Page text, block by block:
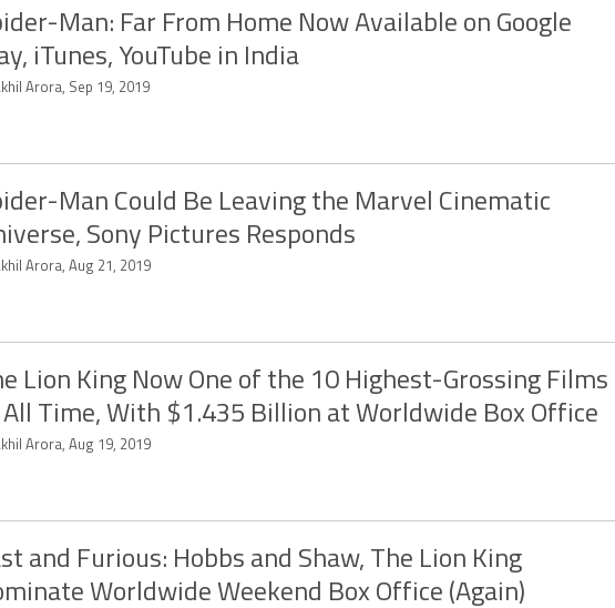
Man: Far From Home Now Available on Google
iTunes, YouTube in India
Arora, Sep 19, 2019
Man Could Be Leaving the Marvel Cinematic
Sony Pictures Responds
Arora, Aug 21, 2019
Lion King Now One of the 10 Highest-Grossing Films
Time, With $1.435 Billion at Worldwide Box Office
Arora, Aug 19, 2019
and Furious: Hobbs and Shaw, The Lion King
Worldwide Weekend Box Office (Again)